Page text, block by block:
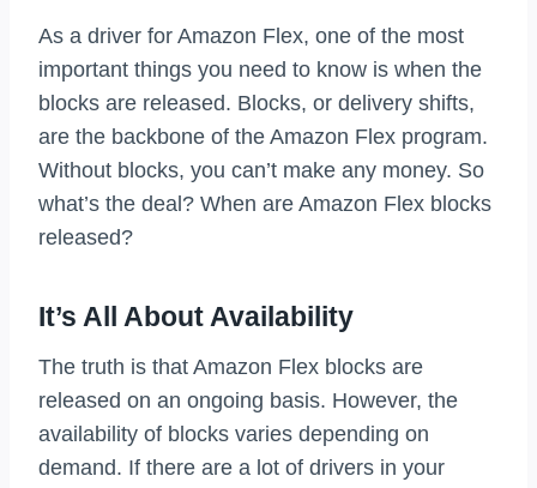
As a driver for Amazon Flex, one of the most
important things you need to know is when the
blocks are released. Blocks, or delivery shifts,
are the backbone of the Amazon Flex program.
Without blocks, you can’t make any money. So
what’s the deal? When are Amazon Flex blocks
released?
It’s All About Availability
The truth is that Amazon Flex blocks are
released on an ongoing basis. However, the
availability of blocks varies depending on
demand. If there are a lot of drivers in your